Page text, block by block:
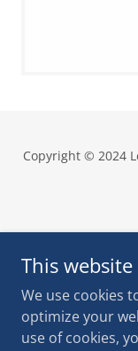
Copyright © 2024
This
We use cookies
optimize your
use of cookies,